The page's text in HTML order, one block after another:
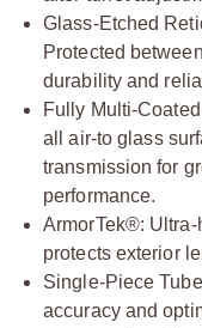
Glass-Etched
Protected
durability and
Fully Multi-
all air-to glass
transmission for
performance.
ArmorTek®:
protects exterior
Single-Piece
accuracy and